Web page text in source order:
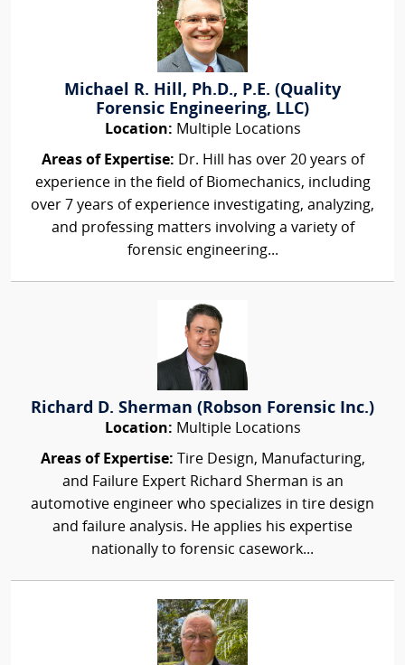
Michael R. Hill, Ph.D., P.E. (Quality
Forensic Engineering, LLC)
Location: Multiple Locations
Areas of Expertise: Dr. Hill has over 20 years of
experience in the field of Biomechanics, including
over 7 years of experience investigating, analyzing,
and professing matters involving a variety of
forensic engineering...
Richard D. Sherman (Robson Forensic Inc.)
Location: Multiple Locations
Areas of Expertise: Tire Design, Manufacturing,
and Failure Expert Richard Sherman is an
automotive engineer who specializes in tire design
and failure analysis. He applies his expertise
nationally to forensic casework...